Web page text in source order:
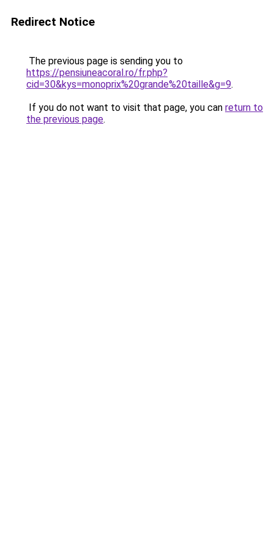
Redirect Notice
The previous page is sending you to
https://pensiuneacoral.ro/fr.php?
cid=30&kys=monoprix%20grande%20taille&g=9.
If you do not want to visit that page, you can return to
the previous page.